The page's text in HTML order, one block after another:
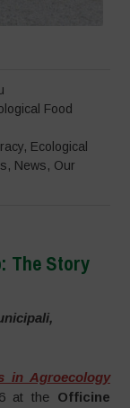
Food
, Ecological
, News, Our
The Story
in Agroecology
at the Officine